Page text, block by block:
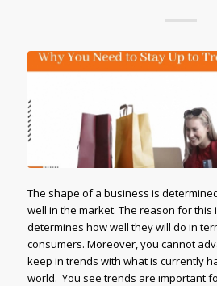
The shape of a business is
well in the market. The reason for this
determines how well they will do in
consumers. Moreover, you cannot
keep in trends with what is currently
world. You see trends are important